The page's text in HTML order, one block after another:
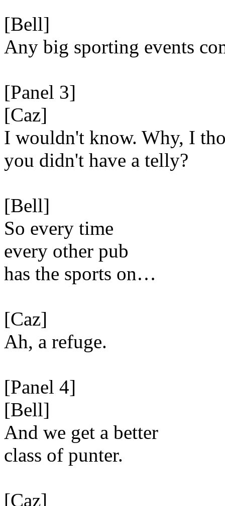
[Bell]
Any big sporting events
[Panel 3]
[Caz]
I wouldn't know. Why, I
you didn't have a telly?
[Bell]
So every time
every other pub
has the sports on…
[Caz]
Ah, a refuge.
[Panel 4]
[Bell]
And we get a better
class of punter.
[Caz]